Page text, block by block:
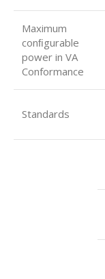
Maximum
conﬁgurable
power in VA
Conformance
Standards